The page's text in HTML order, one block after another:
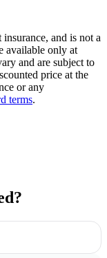
and is not a
available only at
and are subject to
price at the
or any
terms.